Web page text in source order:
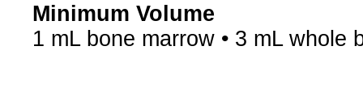
Minimum Volume
1 mL bone marrow • 3 mL whole